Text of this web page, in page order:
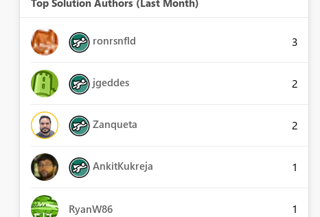
Top Solution Authors (Last Month)
ronrsnfld 3
jgeddes 2
Zanqueta 2
AnkitKukreja 1
RyanW86 1